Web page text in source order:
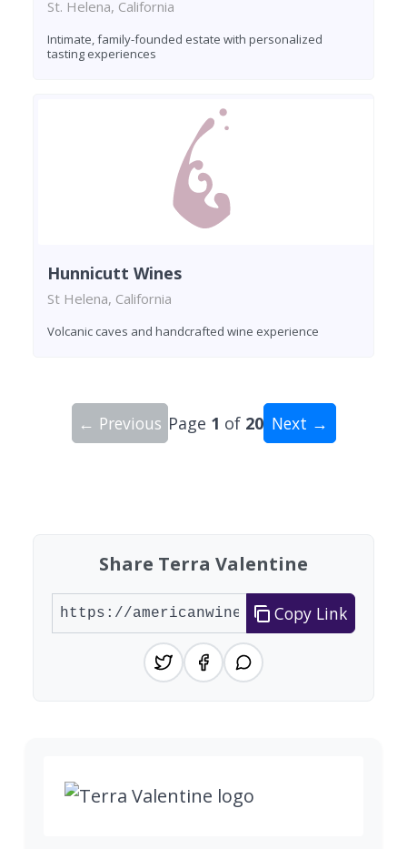
St. Helena, California
Intimate, family-founded estate with personalized
tasting experiences
Hunnicutt Wines
St Helena, California
Volcanic caves and handcrafted wine experience
← Previous Page 1 of 20 Next →
Share Terra Valentine
Copy Link